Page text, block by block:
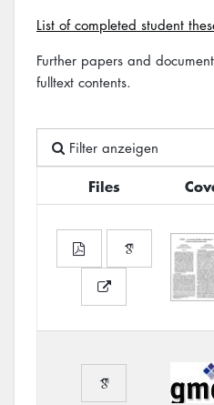
List of completed student
Further papers and
fulltext contents.
Filter anzeigen
Files